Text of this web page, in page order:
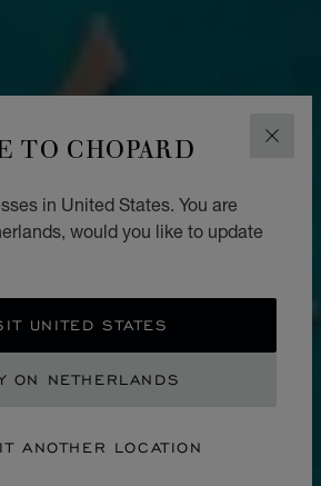
TO CHOPARD
in United States. You are
would you like to update
UNITED STATES
ON NETHERLANDS
ANOTHER LOCATION